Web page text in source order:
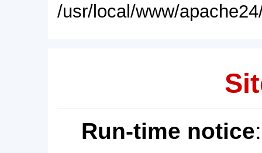
/usr/local/www/
Run-time notice